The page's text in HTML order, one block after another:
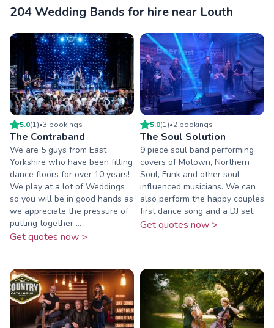
204 Wedding Bands for hire near Louth
5.0(1)•3 bookings
The Contraband
We are 5 guys from East
Yorkshire who have been filling
dance floors for over 10 years!
We play at a lot of Weddings
so you will be in good hands as
we appreciate the pressure of
putting together ...
Get quotes now >
5.0(1)•2 bookings
The Soul Solution
9 piece soul band performing
covers of Motown, Northern
Soul, Funk and other soul
influenced musicians. We can
also perform the happy couples
first dance song and a DJ set.
Get quotes now >